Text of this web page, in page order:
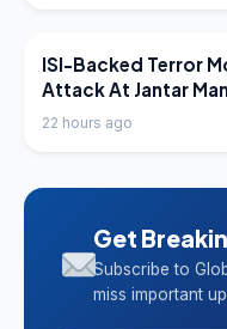
LATEST NEWS
ISI-Backed Terror
Attack At Jantar
22 hours ago
Get
Subscribe to
miss important